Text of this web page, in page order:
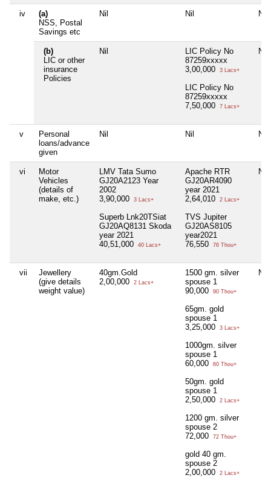
iv
(a)
NSS, Postal
Savings etc
Nil Nil Nil
(b)
LIC or other
insurance
Policies
Nil
LIC Policy No
87259xxxxx
3,00,000
3 Lacs+
LIC Policy No
87259xxxxx
7,50,000
7 Lacs+
Nil
v
Personal
loans/advance
given
Nil Nil Nil
vi
Motor
Vehicles
(details of
make, etc.)
LMV Tata Sumo
GJ20A2123 Year
2002
3,90,000
3 Lacs+
Superb Lnk20TSiat
GJ20AQ8131 Skoda
year 2021
40,51,000
40 Lacs+
Apache RTR
GJ20AR4090
year 2021
2,64,010
2 Lacs+
TVS Jupiter
GJ20AS8105
year2021
76,550
76 Thou+
Nil
vii
Jewellery
(give details
weight value)
40gm.Gold
2,00,000
2 Lacs+
1500 gm. silver
spouse 1
90,000
90 Thou+
65gm. gold
spouse 1
3,25,000
3 Lacs+
1000gm. silver
spouse 1
60,000
60 Thou+
50gm. gold
spouse 1
2,50,000
2 Lacs+
1200 gm. silver
spouse 2
72,000
72 Thou+
gold 40 gm.
spouse 2
2,00,000
2 Lacs+
Nil